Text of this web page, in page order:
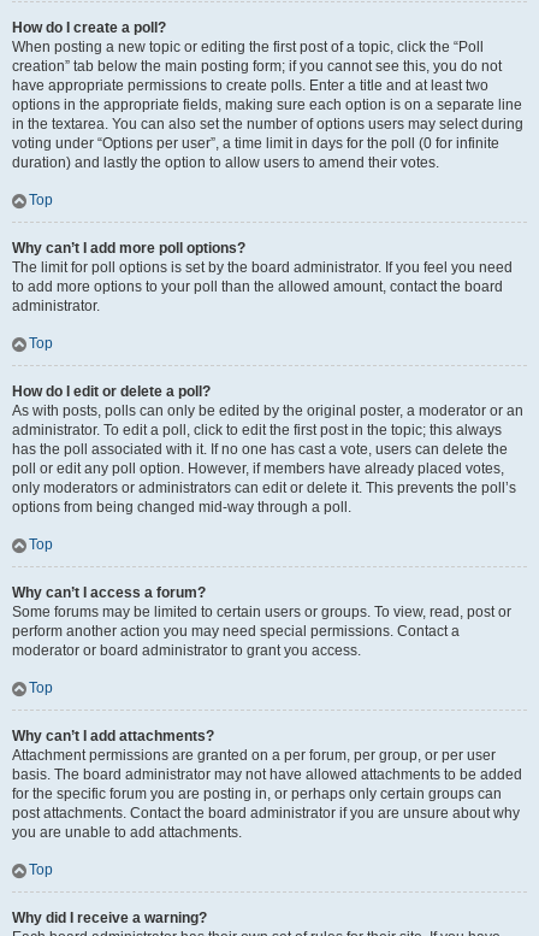
How do I create a poll?
When posting a new topic or editing the first post of a topic, click the “Poll
creation” tab below the main posting form; if you cannot see this, you do not
have appropriate permissions to create polls. Enter a title and at least two
options in the appropriate fields, making sure each option is on a separate line
in the textarea. You can also set the number of options users may select during
voting under “Options per user”, a time limit in days for the poll (0 for infinite
duration) and lastly the option to allow users to amend their votes.
Top
Why can’t I add more poll options?
The limit for poll options is set by the board administrator. If you feel you need
to add more options to your poll than the allowed amount, contact the board
administrator.
Top
How do I edit or delete a poll?
As with posts, polls can only be edited by the original poster, a moderator or an
administrator. To edit a poll, click to edit the first post in the topic; this always
has the poll associated with it. If no one has cast a vote, users can delete the
poll or edit any poll option. However, if members have already placed votes,
only moderators or administrators can edit or delete it. This prevents the poll’s
options from being changed mid-way through a poll.
Top
Why can’t I access a forum?
Some forums may be limited to certain users or groups. To view, read, post or
perform another action you may need special permissions. Contact a
moderator or board administrator to grant you access.
Top
Why can’t I add attachments?
Attachment permissions are granted on a per forum, per group, or per user
basis. The board administrator may not have allowed attachments to be added
for the specific forum you are posting in, or perhaps only certain groups can
post attachments. Contact the board administrator if you are unsure about why
you are unable to add attachments.
Top
Why did I receive a warning?